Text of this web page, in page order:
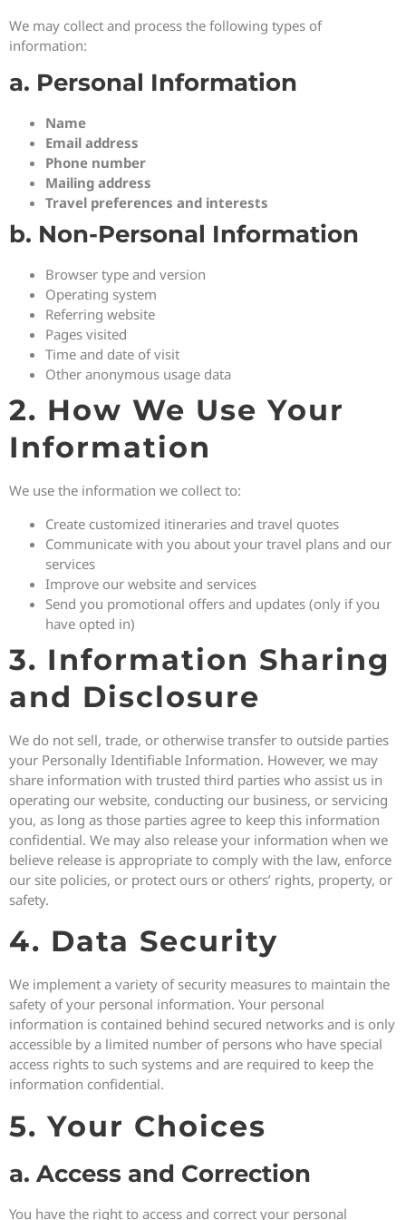
We may collect and process the following types of
information:
a. Personal Information
Name
Email address
Phone number
Mailing address
Travel preferences and interests
b. Non-Personal Information
Browser type and version
Operating system
Referring website
Pages visited
Time and date of visit
Other anonymous usage data
2. How We Use Your
Information
We use the information we collect to:
Create customized itineraries and travel quotes
Communicate with you about your travel plans and our
services
Improve our website and services
Send you promotional offers and updates (only if you
have opted in)
3. Information Sharing
and Disclosure
We do not sell, trade, or otherwise transfer to outside parties
your Personally Identifiable Information. However, we may
share information with trusted third parties who assist us in
operating our website, conducting our business, or servicing
you, as long as those parties agree to keep this information
confidential. We may also release your information when we
believe release is appropriate to comply with the law, enforce
our site policies, or protect ours or others’ rights, property, or
safety.
4. Data Security
We implement a variety of security measures to maintain the
safety of your personal information. Your personal
information is contained behind secured networks and is only
accessible by a limited number of persons who have special
access rights to such systems and are required to keep the
information confidential.
5. Your Choices
a. Access and Correction
You have the right to access and correct your personal